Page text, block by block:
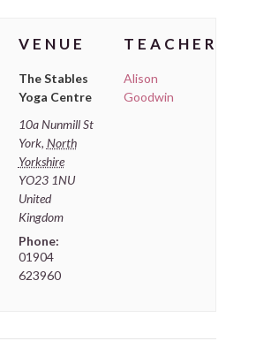
VENUE
The Stables
Yoga Centre
10a Nunmill St
York, North
Yorkshire
YO23 1NU
United
Kingdom
Phone:
01904
623960
TEACHER
Alison
Goodwin